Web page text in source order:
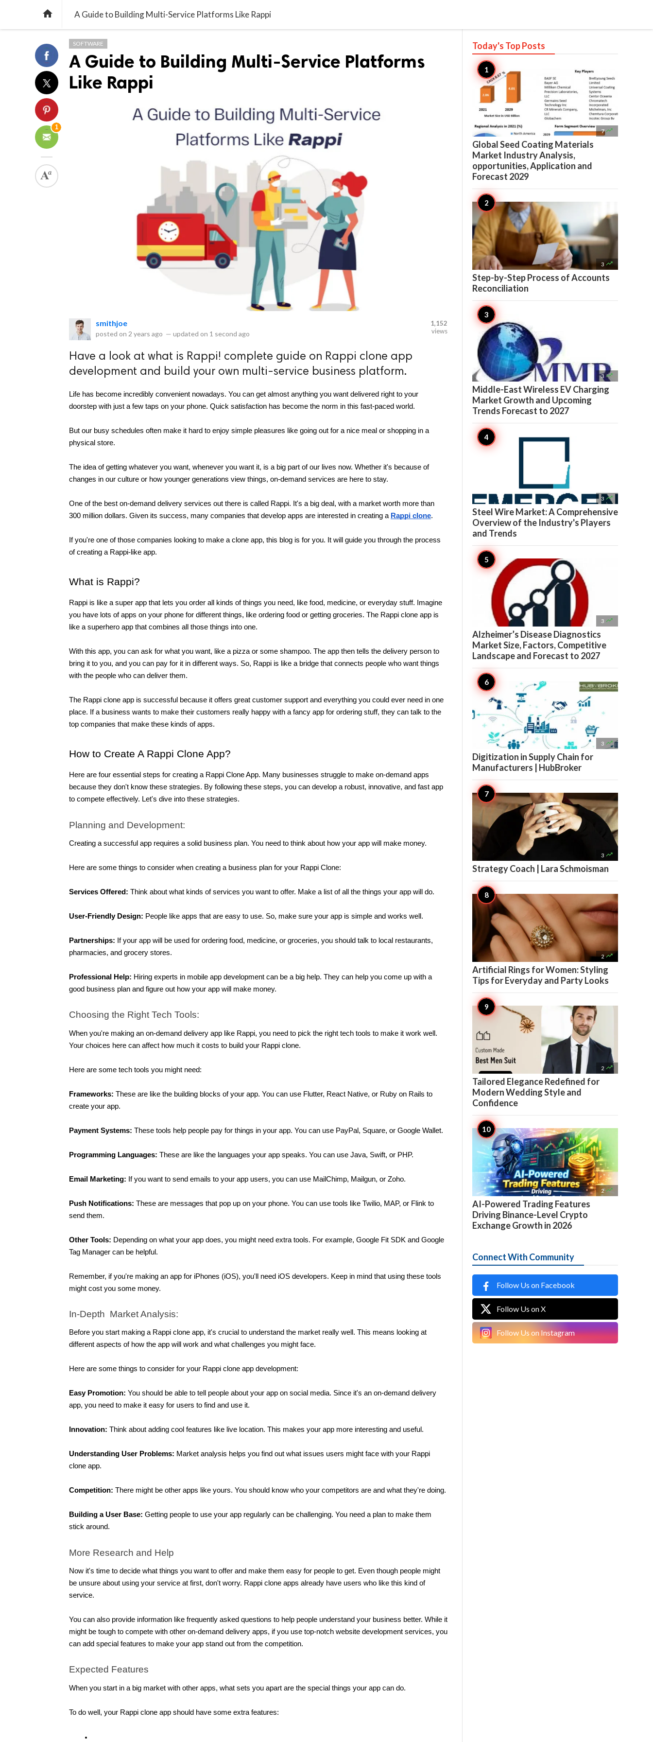
 A Guide to Building Multi-Service Platforms Like Rappi
1
SOFTWARE
A Guide to Building Multi-Service Platforms
Like Rappi
smithjoe
posted on 2 years ago — updated on 1 second ago
1,152
views
Have a look at what is Rappi! complete guide on Rappi clone app
development and build your own multi-service business platform.
Life has become incredibly convenient nowadays. You can get almost anything you want delivered right to your
doorstep with just a few taps on your phone. Quick satisfaction has become the norm in this fast-paced world.
But our busy schedules often make it hard to enjoy simple pleasures like going out for a nice meal or shopping in a
physical store.
The idea of getting whatever you want, whenever you want it, is a big part of our lives now. Whether it's because of
changes in our culture or how younger generations view things, on-demand services are here to stay.
One of the best on-demand delivery services out there is called Rappi. It's a big deal, with a market worth more than
300 million dollars. Given its success, many companies that develop apps are interested in creating a Rappi clone.
If you're one of those companies looking to make a clone app, this blog is for you. It will guide you through the process
of creating a Rappi-like app.
What is Rappi?
Rappi is like a super app that lets you order all kinds of things you need, like food, medicine, or everyday stuff. Imagine
you have lots of apps on your phone for different things, like ordering food or getting groceries. The Rappi clone app is
like a superhero app that combines all those things into one.
With this app, you can ask for what you want, like a pizza or some shampoo. The app then tells the delivery person to
bring it to you, and you can pay for it in different ways. So, Rappi is like a bridge that connects people who want things
with the people who can deliver them.
The Rappi clone app is successful because it offers great customer support and everything you could ever need in one
place. If a business wants to make their customers really happy with a fancy app for ordering stuff, they can talk to the
top companies that make these kinds of apps.
How to Create A Rappi Clone App?
Here are four essential steps for creating a Rappi Clone App. Many businesses struggle to make on-demand apps
because they don't know these strategies. By following these steps, you can develop a robust, innovative, and fast app
to compete effectively. Let's dive into these strategies.
Planning and Development:
Creating a successful app requires a solid business plan. You need to think about how your app will make money.
Here are some things to consider when creating a business plan for your Rappi Clone:
Services Offered: Think about what kinds of services you want to offer. Make a list of all the things your app will do.
User-Friendly Design: People like apps that are easy to use. So, make sure your app is simple and works well.
Partnerships: If your app will be used for ordering food, medicine, or groceries, you should talk to local restaurants,
pharmacies, and grocery stores.
Professional Help: Hiring experts in mobile app development can be a big help. They can help you come up with a
good business plan and figure out how your app will make money.
Choosing the Right Tech Tools:
When you're making an on-demand delivery app like Rappi, you need to pick the right tech tools to make it work well.
Your choices here can affect how much it costs to build your Rappi clone.
Here are some tech tools you might need:
Frameworks: These are like the building blocks of your app. You can use Flutter, React Native, or Ruby on Rails to
create your app.
Payment Systems: These tools help people pay for things in your app. You can use PayPal, Square, or Google Wallet.
Programming Languages: These are like the languages your app speaks. You can use Java, Swift, or PHP.
Email Marketing: If you want to send emails to your app users, you can use MailChimp, Mailgun, or Zoho.
Push Notifications: These are messages that pop up on your phone. You can use tools like Twilio, MAP, or Flink to
send them.
Other Tools: Depending on what your app does, you might need extra tools. For example, Google Fit SDK and Google
Tag Manager can be helpful.
Remember, if you're making an app for iPhones (iOS), you'll need iOS developers. Keep in mind that using these tools
might cost you some money.
In-Depth  Market Analysis:
Before you start making a Rappi clone app, it's crucial to understand the market really well. This means looking at
different aspects of how the app will work and what challenges you might face.
Here are some things to consider for your Rappi clone app development:
Easy Promotion: You should be able to tell people about your app on social media. Since it's an on-demand delivery
app, you need to make it easy for users to find and use it.
Innovation: Think about adding cool features like live location. This makes your app more interesting and useful.
Understanding User Problems: Market analysis helps you find out what issues users might face with your Rappi
clone app.
Competition: There might be other apps like yours. You should know who your competitors are and what they're doing.
Building a User Base: Getting people to use your app regularly can be challenging. You need a plan to make them
stick around.
More Research and Help
Now it's time to decide what things you want to offer and make them easy for people to get. Even though people might
be unsure about using your service at first, don't worry. Rappi clone apps already have users who like this kind of
service.
You can also provide information like frequently asked questions to help people understand your business better. While it
might be tough to compete with other on-demand delivery apps, if you use top-notch website development services, you
can add special features to make your app stand out from the competition.
Expected Features
When you start in a big market with other apps, what sets you apart are the special things your app can do.
To do well, your Rappi clone app should have some extra features:
Today's TopPosts
7 
Global Seed Coating Materials
Market Industry Analysis,
opportunities, Application and
Forecast 2029
3 
Step-by-Step Process of Accounts
Reconciliation
3 
Middle-East Wireless EV Charging
Market Growth and Upcoming
Trends Forecast to 2027
3 
Steel Wire Market: A Comprehensive
Overview of the Industry's Players
and Trends
3 
Alzheimer’s Disease Diagnostics
Market Size, Factors, Competitive
Landscape and Forecast to 2027
3 
Digitization in Supply Chain for
Manufacturers | HubBroker
3 
Strategy Coach | Lara Schmoisman
2 
Artificial Rings for Women: Styling
Tips for Everyday and Party Looks
2 
Tailored Elegance Redefined for
Modern Wedding Style and
Confidence
2 
AI-Powered Trading Features
Driving Binance-Level Crypto
Exchange Growth in 2026
Connect With Community
Follow Us on Facebook
Follow Us on X
Follow Us on Instagram